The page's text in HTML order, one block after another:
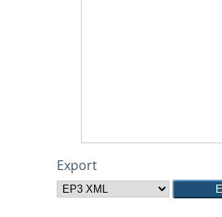
Export